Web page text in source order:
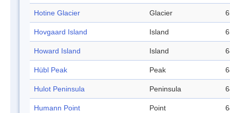
Hotine Glacier Glacier
Hovgaard Island Island
Howard Island Island
Hübl Peak Peak
Hulot Peninsula Peninsula
Humann Point Point